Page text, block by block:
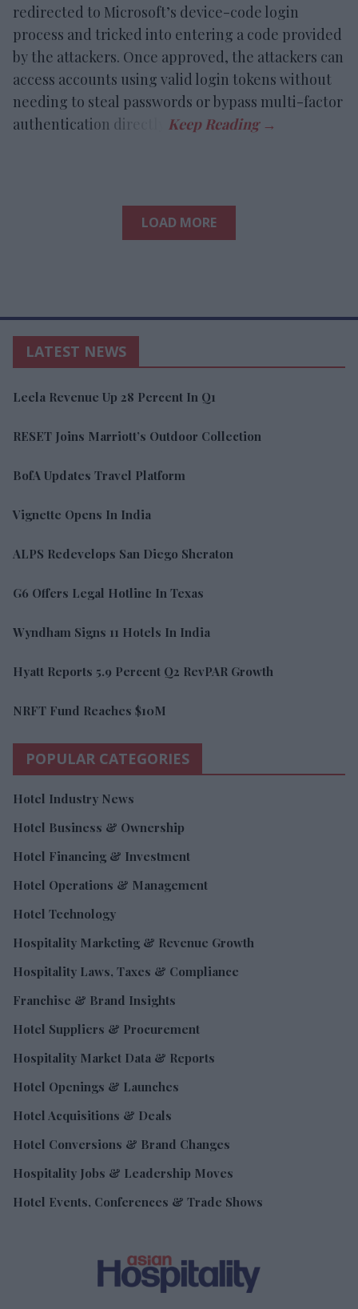
redirected to Microsoft’s device-code login
process and tricked into entering a code provided
by the attackers. Once approved, the attackers can
access accounts using valid login tokens without
needing to steal passwords or bypass multi-factor
authentication directly.
LOAD MORE
LATEST NEWS
Leela Revenue Up 28 Percent In Q1
RESET Joins Marriott’s Outdoor Collection
BofA Updates Travel Platform
Vignette Opens In India
ALPS Redevelops San Diego Sheraton
G6 Offers Legal Hotline In Texas
Wyndham Signs 11 Hotels In India
Hyatt Reports 5.9 Percent Q2 RevPAR Growth
NRFT Fund Reaches $10M
POPULAR CATEGORIES
Hotel Industry News
Hotel Business & Ownership
Hotel Financing & Investment
Hotel Operations & Management
Hotel Technology
Hospitality Marketing & Revenue Growth
Hospitality Laws, Taxes & Compliance
Franchise & Brand Insights
Hotel Suppliers & Procurement
Hospitality Market Data & Reports
Hotel Openings & Launches
Hotel Acquisitions & Deals
Hotel Conversions & Brand Changes
Hospitality Jobs & Leadership Moves
Hotel Events, Conferences & Trade Shows